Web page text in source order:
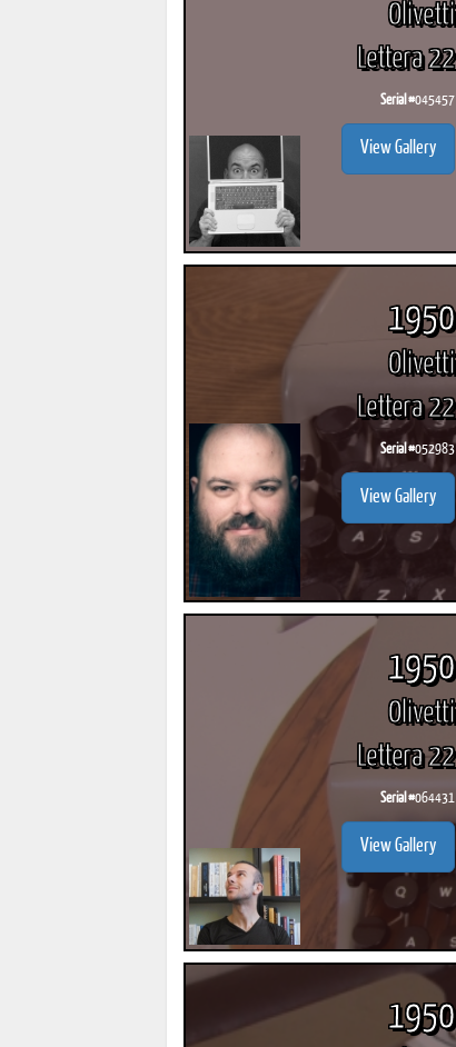
Olivetti
Lettera 22
Serial #045457
View Gallery
1950
Olivetti
Lettera 22
Serial #052983
View Gallery
1950
Olivetti
Lettera 22
Serial #064431
View Gallery
1950